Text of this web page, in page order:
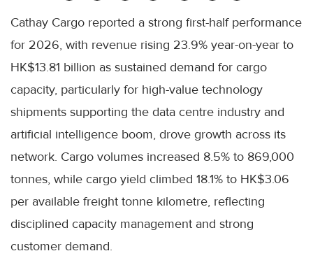
Cathay Cargo reported a strong first-half performance
for 2026, with revenue rising 23.9% year-on-year to
HK$13.81 billion as sustained demand for cargo
capacity, particularly for high-value technology
shipments supporting the data centre industry and
artificial intelligence boom, drove growth across its
network. Cargo volumes increased 8.5% to 869,000
tonnes, while cargo yield climbed 18.1% to HK$3.06
per available freight tonne kilometre, reflecting
disciplined capacity management and strong
customer demand.